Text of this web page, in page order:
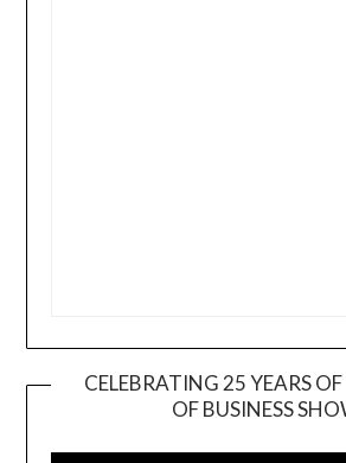
CELEBRATING 25 YEARS
OF BUSINESS